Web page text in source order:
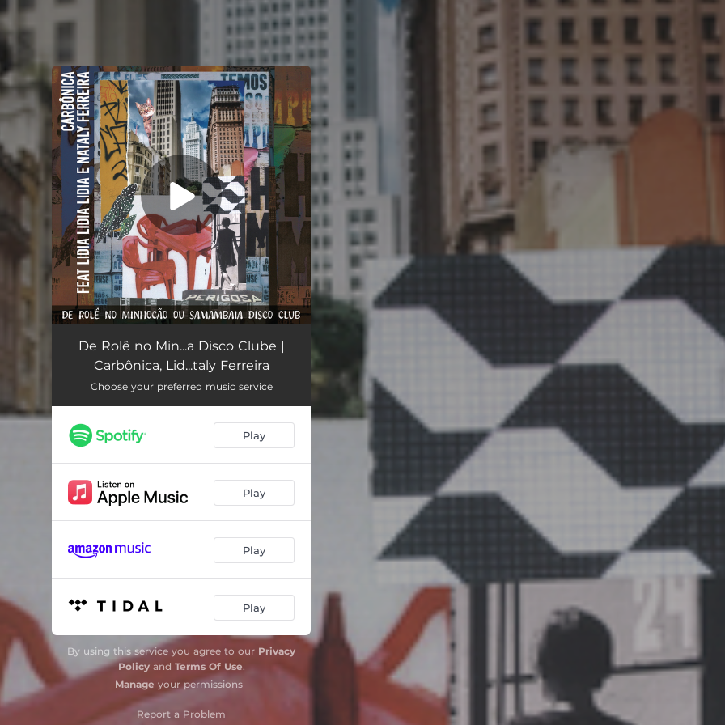
You're all set!
De Rolê no Minhocão ou Samambaia Disco Clube 03:11
De Rolê no Min...a Disco Clube |
Carbônica, Lid...taly Ferreira
Choose your preferred music service
Play
Play
Play
Play
By using this service you agree to our Privacy
Policyand Terms Of Use.
Manage your permissions
Report a Problem